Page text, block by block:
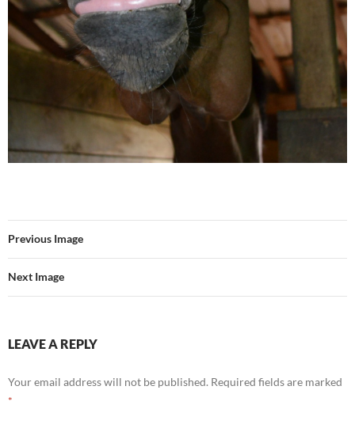
Previous Image
Next Image
LEAVE A REPLY
Your email address will not be published. Required fields are marked
*